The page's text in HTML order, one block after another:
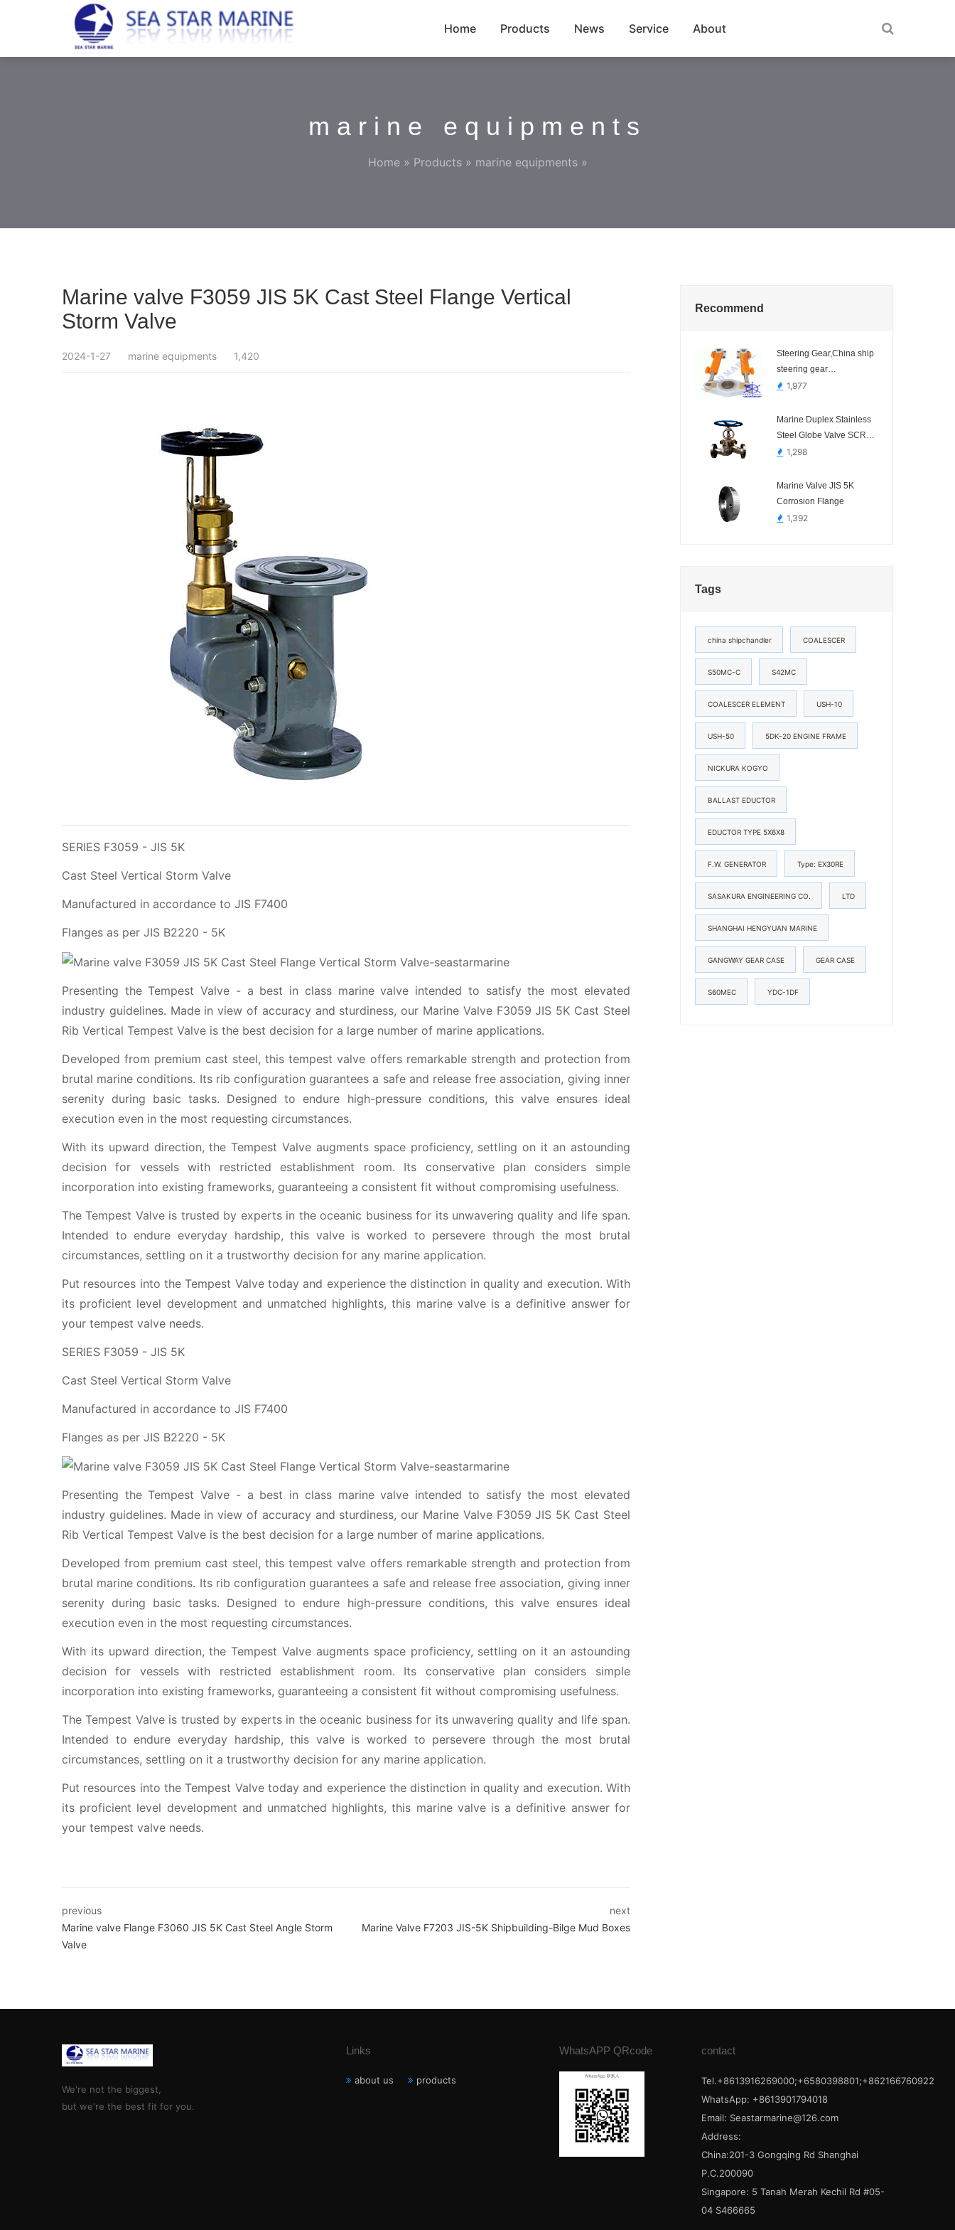
Home Products News Service About
marine equipments
Home » Products» marine equipments»
Marine valve F3059 JIS 5K Cast Steel Flange Vertical
Storm Valve
2024-1-27 marine equipments 1,420
SERIES F3059 - JIS 5K
Cast Steel Vertical Storm Valve
Manufactured in accordance to JIS F7400
Flanges as per JIS B2220 - 5K
Presenting the Tempest Valve - a best in class marine valve intended to satisfy the most elevated
industry guidelines. Made in view of accuracy and sturdiness, our Marine Valve F3059 JIS 5K Cast Steel
Rib Vertical Tempest Valve is the best decision for a large number of marine applications.
Developed from premium cast steel, this tempest valve offers remarkable strength and protection from
brutal marine conditions. Its rib configuration guarantees a safe and release free association, giving inner
serenity during basic tasks. Designed to endure high-pressure conditions, this valve ensures ideal
execution even in the most requesting circumstances.
With its upward direction, the Tempest Valve augments space proficiency, settling on it an astounding
decision for vessels with restricted establishment room. Its conservative plan considers simple
incorporation into existing frameworks, guaranteeing a consistent fit without compromising usefulness.
The Tempest Valve is trusted by experts in the oceanic business for its unwavering quality and life span.
Intended to endure everyday hardship, this valve is worked to persevere through the most brutal
circumstances, settling on it a trustworthy decision for any marine application.
Put resources into the Tempest Valve today and experience the distinction in quality and execution. With
its proficient level development and unmatched highlights, this marine valve is a definitive answer for
your tempest valve needs.
SERIES F3059 - JIS 5K
Cast Steel Vertical Storm Valve
Manufactured in accordance to JIS F7400
Flanges as per JIS B2220 - 5K
Presenting the Tempest Valve - a best in class marine valve intended to satisfy the most elevated
industry guidelines. Made in view of accuracy and sturdiness, our Marine Valve F3059 JIS 5K Cast Steel
Rib Vertical Tempest Valve is the best decision for a large number of marine applications.
Developed from premium cast steel, this tempest valve offers remarkable strength and protection from
brutal marine conditions. Its rib configuration guarantees a safe and release free association, giving inner
serenity during basic tasks. Designed to endure high-pressure conditions, this valve ensures ideal
execution even in the most requesting circumstances.
With its upward direction, the Tempest Valve augments space proficiency, settling on it an astounding
decision for vessels with restricted establishment room. Its conservative plan considers simple
incorporation into existing frameworks, guaranteeing a consistent fit without compromising usefulness.
The Tempest Valve is trusted by experts in the oceanic business for its unwavering quality and life span.
Intended to endure everyday hardship, this valve is worked to persevere through the most brutal
circumstances, settling on it a trustworthy decision for any marine application.
Put resources into the Tempest Valve today and experience the distinction in quality and execution. With
its proficient level development and unmatched highlights, this marine valve is a definitive answer for
your tempest valve needs.
previous
Marine valve Flange F3060 JIS 5K Cast Steel Angle Storm
Valve
next
Marine Valve F7203 JIS-5K Shipbuilding-Bilge Mud Boxes
Recommend
Steering Gear,China ship
steering gear
manufacturer.-
1,977
Marine Duplex Stainless
Steel Globe Valve SCR
SYSTEM
1,298
Marine Valve JIS 5K
Corrosion Flange
1,392
Tags
china shipchandler COALESCER
S50MC-C S42MC
COALESCER ELEMENT USH-10
USH-50 5DK-20 ENGINE FRAME
NICKURA KOGYO
BALLAST EDUCTOR
EDUCTOR TYPE 5X6X8
F.W. GENERATOR Type: EX30RE
SASAKURA ENGINEERING CO. LTD
SHANGHAI HENGYUAN MARINE
GANGWAY GEAR CASE GEAR CASE
S60MEC YDC-1DF
We're not the biggest,
but we're the best fit for you.
Links
about us products
WhatsAPP QRcode contact
Tel.+8613916269000;+6580398801;+862166760922
WhatsApp: +8613901794018
Email: Seastarmarine@126.com
Address:
China:201-3 Gongqing Rd Shanghai
P.C.200090
Singapore: 5 Tanah Merah Kechil Rd #05-
04 S466665